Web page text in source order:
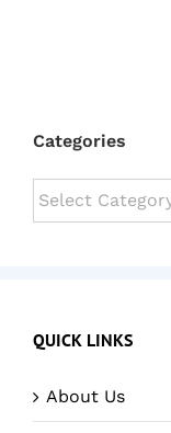
Categories
Categories
QUICK LINKS
About Us